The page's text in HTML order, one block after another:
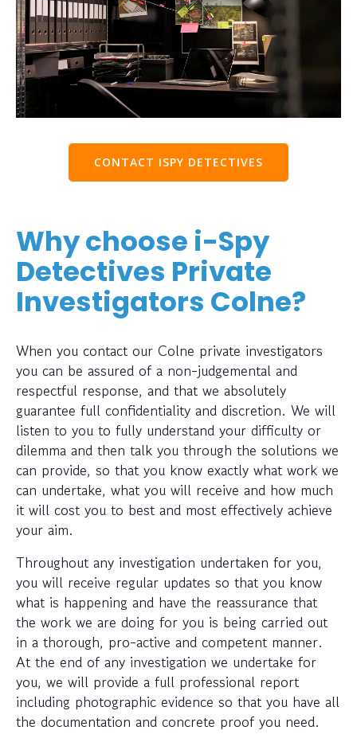
CONTACT ISPY DETECTIVES
Why choose i-Spy
Detectives Private
Investigators Colne?
When you contact our Colne private investigators
you can be assured of a non-judgemental and
respectful response, and that we absolutely
guarantee full confidentiality and discretion. We will
listen to you to fully understand your difficulty or
dilemma and then talk you through the solutions we
can provide, so that you know exactly what work we
can undertake, what you will receive and how much
it will cost you to best and most effectively achieve
your aim.
Throughout any investigation undertaken for you,
you will receive regular updates so that you know
what is happening and have the reassurance that
the work we are doing for you is being carried out
in a thorough, pro-active and competent manner.
At the end of any investigation we undertake for
you, we will provide a full professional report
including photographic evidence so that you have all
the documentation and concrete proof you need.